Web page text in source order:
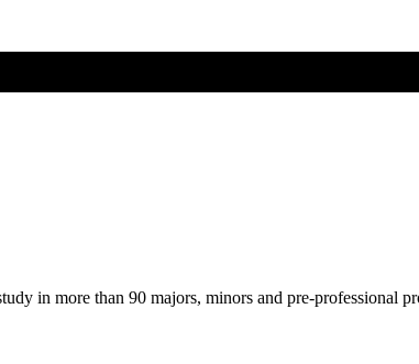
in more than 90 majors, minors and pre-professional